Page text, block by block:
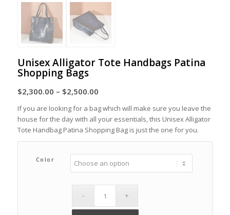
Unisex Alligator Tote Handbags Patina
Shopping Bags
$2,300.00 – $2,500.00Price
range:
$2,300.00
through
$2,500.00
If you are looking for a bag which will make sure you leave the
house for the day with all your essentials, this Unisex Alligator
Tote Handbag Patina Shopping Bag is just the one for you.
Color